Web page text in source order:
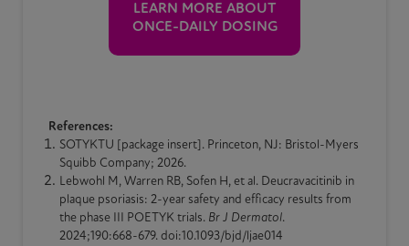
LEARN MORE ABOUT
ONCE-DAILY DOSING
References:
SOTYKTU [package insert]. Princeton, NJ: Bristol-Myers
Squibb Company; 2026.
Lebwohl M, Warren RB, Sofen H, et al. Deucravacitinib in
plaque psoriasis: 2-year safety and efficacy results from
the phase III POETYK trials. Br J Dermatol.
2024;190:668-679. doi:10.1093/bjd/ljae014